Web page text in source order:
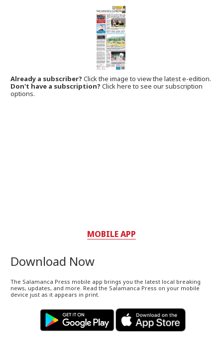
Already a subscriber?Click the image to view the latest e-edition.
Don't have a subscription? Click here to see our subscription
options.
MOBILE APP
Download Now
The Salamanca Press mobile app brings you the latest local breaking
news, updates, and more. Read the Salamanca Press on your mobile
device just as it appears in print.